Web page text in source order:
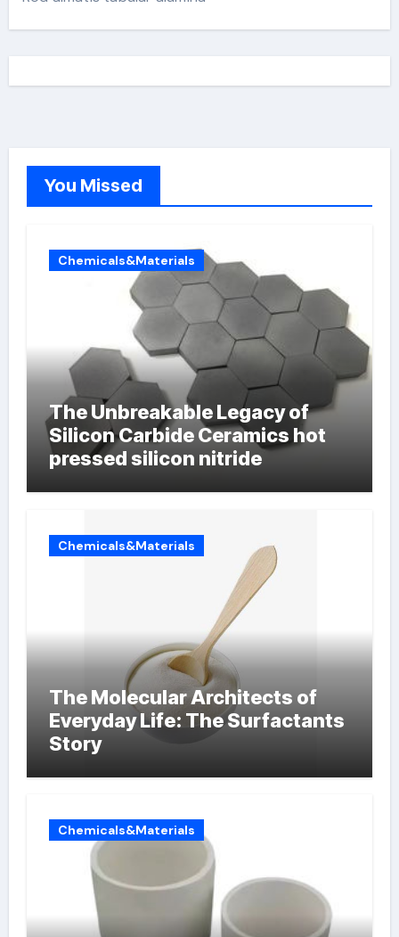
You Missed
Chemicals&Materials
The Unbreakable Legacy of
Silicon Carbide Ceramics hot
pressed silicon nitride
Chemicals&Materials
The Molecular Architects of
Everyday Life: The Surfactants
Story
Chemicals&Materials